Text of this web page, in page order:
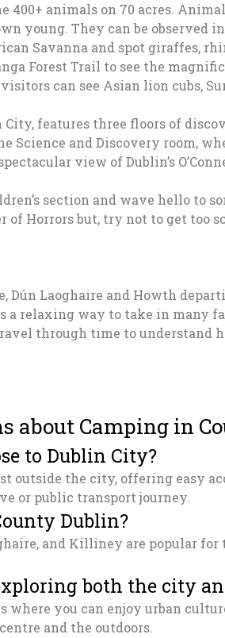
400+ animals on 70 acres.
young. They can be
Savanna and spot giraffes,
Forest Trail to see the
can see Asian lion cubs,
City, features three floors of
Science and Discovery room,
view of Dublin’s
section and wave hello to
of Horrors but, try not to get too
Laoghaire and Howth
a relaxing way to take in many
through time to
about Camping in
to Dublin City?
outside the city, offering easy
or public transport journey.
Dublin?
and Killiney are popular
both the city
you can enjoy urban
and the outdoors.